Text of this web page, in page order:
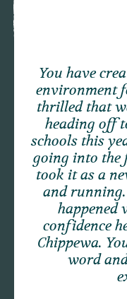
You have
environment
thrilled that
heading off
schools this
going into the
took it as a
and
happened
confidence
Chippewa.
word